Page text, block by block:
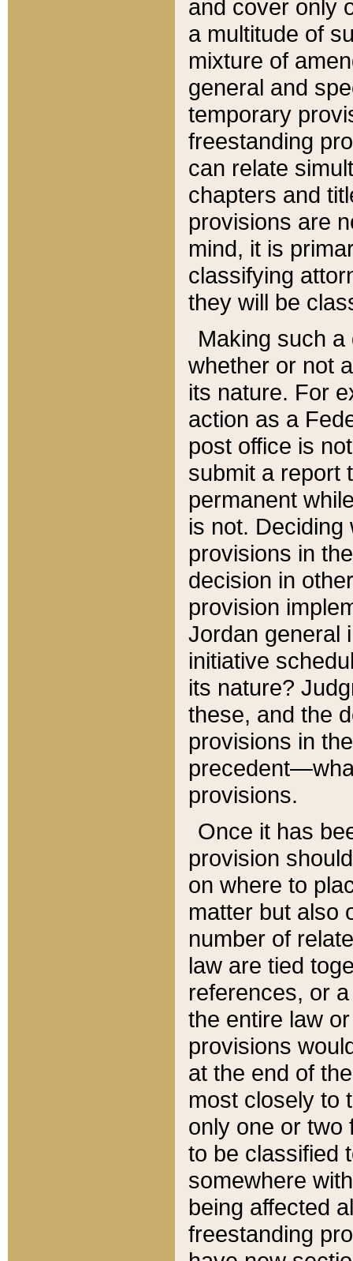
and cover only
a multitude of
mixture of
general and
temporary
freestanding
can relate
chapters and
provisions are
mind, it is
classifying
they will be
Making such
whether or not
its nature. For
action as a
post office is
submit a report
permanent
is not.
provisions in
decision in
provision
Jordan general
initiative
its nature?
these, and the
provisions in
provisions.
Once it has
provision
on where to
matter but also
number of
law are tied
references, or
the entire law
provisions
at the end of
most closely to
only one or two
to be classified
somewhere
being affected
freestanding